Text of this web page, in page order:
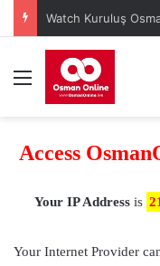
When is Mehmed
Menu
Access
Your IP Address is
Your Internet Provider